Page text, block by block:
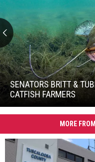
Tuberville
Asking
SENATORS BRITT &
CATFISH FARMERS
Senators
Britt
&
Tuberville
Help
Catfish
Farmers
MORE